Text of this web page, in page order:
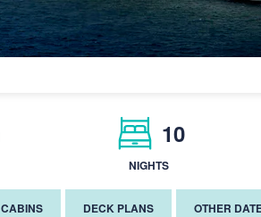
10
NIGHTS
CABINS DECK PLANS OTHER